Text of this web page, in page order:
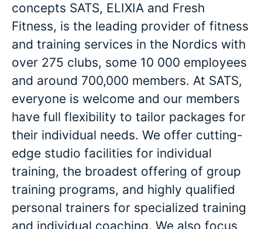
concepts SATS, ELIXIA and Fresh
Fitness, is the leading provider of fitness
and training services in the Nordics with
over 275 clubs, some 10 000 employees
and around 700,000 members. At SATS,
everyone is welcome and our members
have full flexibility to tailor packages for
their individual needs. We offer cutting-
edge studio facilities for individual
training, the broadest offering of group
training programs, and highly qualified
personal trainers for specialized training
and individual coaching. We also focus